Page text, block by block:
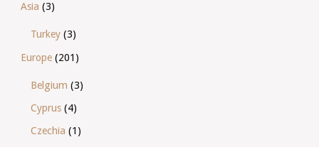
Asia (3)
Turkey (3)
Europe(201)
Belgium (3)
Cyprus (4)
Czechia (1)